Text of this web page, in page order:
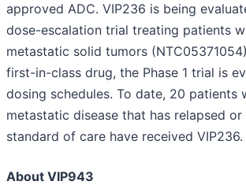
approved ADC. VIP236 is being
dose-escalation trial treating patients
metastatic solid tumors
first-in-class drug, the Phase 1 trial is
dosing schedules. To date, 20 patients
metastatic disease that has relapsed
standard of care have received VIP236.
About VIP943